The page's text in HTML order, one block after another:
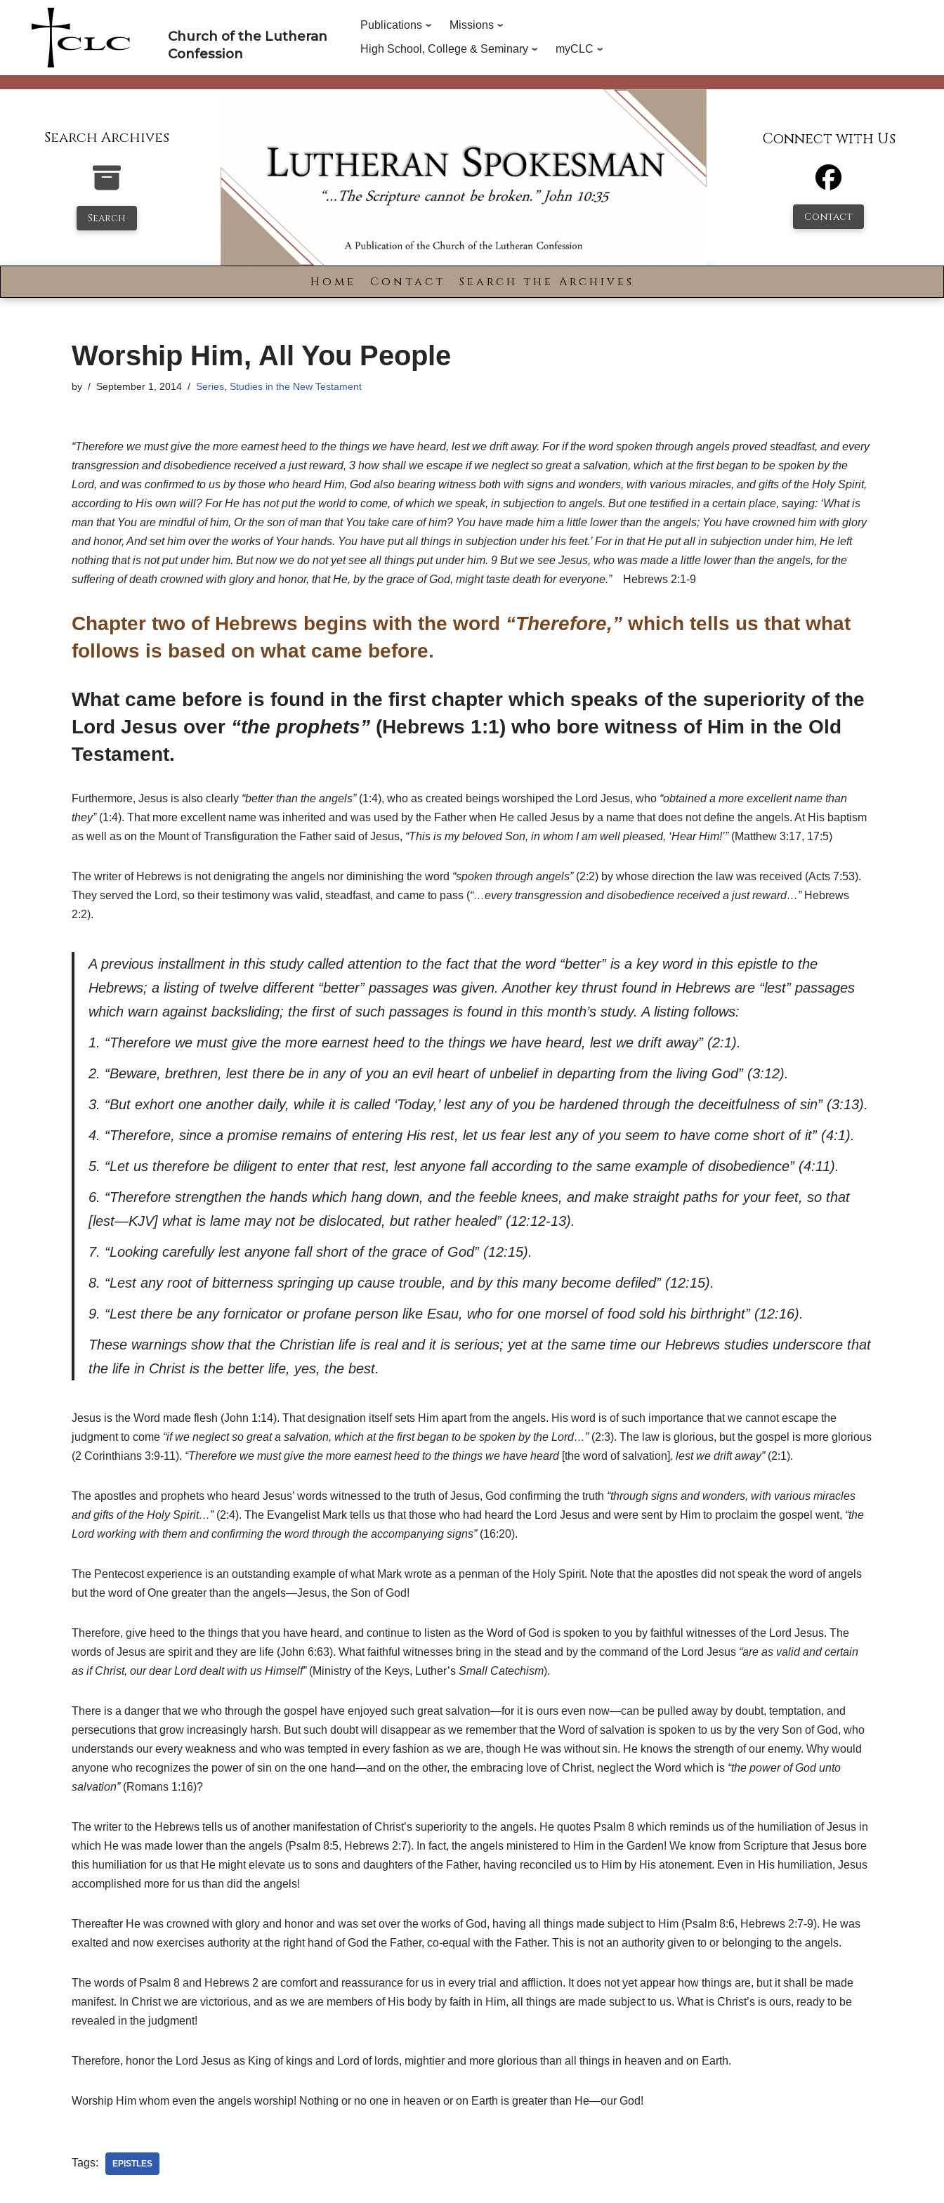
Church of the Lutheran
Confession
Publications
Missions
High School, College & Seminary
myCLC
Search Archives
Search
Connect with Us
Contact
Home Contact Search the Archives
Worship Him, All You People
by September 1, 2014 Series Studies in the New Testament
“Therefore we must give the more earnest heed to the things we have heard, lest we drift away. For if the word spoken through angels proved steadfast, and every
transgression and disobedience received a just reward, 3 how shall we escape if we neglect so great a salvation, which at the first began to be spoken by the
Lord, and was confirmed to us by those who heard Him, God also bearing witness both with signs and wonders, with various miracles, and gifts of the Holy Spirit,
according to His own will? For He has not put the world to come, of which we speak, in subjection to angels. But one testified in a certain place, saying: ‘What is
man that You are mindful of him, Or the son of man that You take care of him? You have made him a little lower than the angels; You have crowned him with glory
and honor, And set him over the works of Your hands. You have put all things in subjection under his feet.’ For in that He put all in subjection under him, He left
nothing that is not put under him. But now we do not yet see all things put under him. 9 But we see Jesus, who was made a little lower than the angels, for the
suffering of death crowned with glory and honor, that He, by the grace of God, might taste death for everyone.”
Hebrews 2:1-9
Chapter two of Hebrews begins with the word “Therefore,” which tells us that what
follows is based on what came before.
What came before is found in the first chapter which speaks of the superiority of the
Lord Jesus over “the prophets” (Hebrews 1:1) who bore witness of Him in the Old
Testament.
Furthermore, Jesus is also clearly “better than the angels” (1:4), who as created beings worshiped the Lord Jesus, who “obtained a more excellent name than
they”(1:4). That more excellent name was inherited and was used by the Father when He called Jesus by a name that does not define the angels. At His baptism
as well as on the Mount of Transfiguration the Father said of Jesus, “This is my beloved Son, in whom I am well pleased, ‘Hear Him!’”(Matthew 3:17, 17:5)
The writer of Hebrews is not denigrating the angels nor diminishing the word “spoken through angels”(2:2) by whose direction the law was received (Acts 7:53).
They served the Lord, so their testimony was valid, steadfast, and came to pass (“…every transgression and disobedience received a just reward…”Hebrews
2:2).
A previous installment in this study called attention to the fact that the word “better” is a key word in this epistle to the
Hebrews; a listing of twelve different “better” passages was given. Another key thrust found in Hebrews are “lest” passages
which warn against backsliding; the first of such passages is found in this month’s study. A listing follows:
1. “Therefore we must give the more earnest heed to the things we have heard, lestwe drift away” (2:1).
2. “Beware, brethren, lestthere be in any of you an evil heart of unbelief in departing from the living God”(3:12).
3. “But exhort one another daily, while it is called ‘Today,’lestany of you be hardened through the deceitfulness of sin” (3:13).
4. “Therefore, since a promise remains of entering His rest, let us fear lestany of you seem to have come short of it” (4:1).
5. “Let us therefore be diligent to enter that rest, lestanyone fall according to the same example of disobedience” (4:11).
6. “Therefore strengthen the hands which hang down, and the feeble knees, and make straight paths for your feet, so that
[lest—KJV] what is lame may not be dislocated, but rather healed” (12:12-13).
7. “Looking carefully lestanyone fall short of the grace of God”(12:15).
8. “Lestany root of bitterness springing up cause trouble, and by this many become defiled” (12:15).
9. “Lestthere be any fornicator or profane person like Esau, who for one morsel of food sold his birthright”(12:16).
These warnings show that the Christian life is real and it is serious; yet at the same time our Hebrews studies underscore that
the life in Christ is the better life, yes, the best.
Jesus is the Word made flesh (John 1:14). That designation itself sets Him apart from the angels. His word is of such importance that we cannot escape the
judgment to come “if we neglect so great a salvation, which at the first began to be spoken by the Lord…”(2:3). The law is glorious, but the gospel is more glorious
(2 Corinthians 3:9-11). “Therefore we must give the more earnest heed to the things we have heard [the word of salvation], lest we drift away”(2:1).
The apostles and prophets who heard Jesus’ words witnessed to the truth of Jesus, God confirming the truth “through signs and wonders, with various miracles
and gifts of the Holy Spirit…”(2:4). The Evangelist Mark tells us that those who had heard the Lord Jesus and were sent by Him to proclaim the gospel went, “the
Lord working with them and confirming the word through the accompanying signs”(16:20).
The Pentecost experience is an outstanding example of what Mark wrote as a penman of the Holy Spirit. Note that the apostles did not speak the word of angels
but the word of One greater than the angels—Jesus, the Son of God!
Therefore, give heed to the things that you have heard, and continue to listen as the Word of God is spoken to you by faithful witnesses of the Lord Jesus. The
words of Jesus are spirit and they are life (John 6:63). What faithful witnesses bring in the stead and by the command of the Lord Jesus “are as valid and certain
as if Christ, our dear Lord dealt with us Himself”(Ministry of the Keys, Luther’s Small Catechism).
There is a danger that we who through the gospel have enjoyed such great salvation—for it is ours even now—can be pulled away by doubt, temptation, and
persecutions that grow increasingly harsh. But such doubt will disappear as we remember that the Word of salvation is spoken to us by the very Son of God, who
understands our every weakness and who was tempted in every fashion as we are, though He was without sin. He knows the strength of our enemy. Why would
anyone who recognizes the power of sin on the one hand—and on the other, the embracing love of Christ, neglect the Word which is “the power of God unto
salvation”(Romans 1:16)?
The writer to the Hebrews tells us of another manifestation of Christ’s superiority to the angels. He quotes Psalm 8 which reminds us of the humiliation of Jesus in
which He was made lower than the angels (Psalm 8:5, Hebrews 2:7). In fact, the angels ministered to Him in the Garden! We know from Scripture that Jesus bore
this humiliation for us that He might elevate us to sons and daughters of the Father, having reconciled us to Him by His atonement. Even in His humiliation, Jesus
accomplished more for us than did the angels!
Thereafter He was crowned with glory and honor and was set over the works of God, having all things made subject to Him (Psalm 8:6, Hebrews 2:7-9). He was
exalted and now exercises authority at the right hand of God the Father, co-equal with the Father. This is not an authority given to or belonging to the angels.
The words of Psalm 8 and Hebrews 2 are comfort and reassurance for us in every trial and affliction. It does not yet appear how things are, but it shall be made
manifest. In Christ we are victorious, and as we are members of His body by faith in Him, all things are made subject to us. What is Christ’s is ours, ready to be
revealed in the judgment!
Therefore, honor the Lord Jesus as King of kings and Lord of lords, mightier and more glorious than all things in heaven and on Earth.
Worship Him whom even the angels worship! Nothing or no one in heaven or on Earth is greater than He—our God!
Tags: EPISTLES